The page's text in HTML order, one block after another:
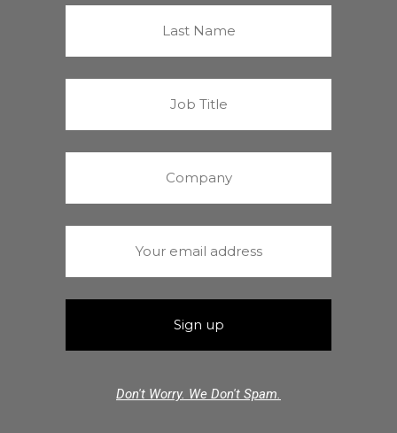
Don't Worry. We Don't Spam.